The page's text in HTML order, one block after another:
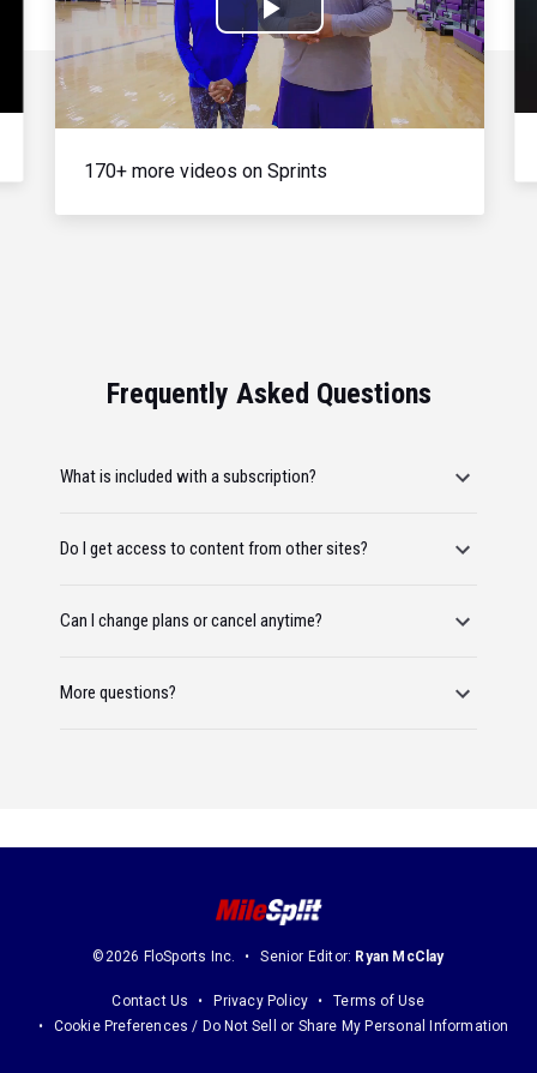
Play
Video
170+ more videos on Sprints
Frequently Asked Questions
What is included with a subscription?
Do I get access to content from other sites?
Can I change plans or cancel anytime?
More questions?
©2026 FloSports Inc. Senior Editor: Ryan McClay
Contact Us Privacy Policy
Terms of Use
Cookie Preferences / Do Not Sell or Share My Personal Information